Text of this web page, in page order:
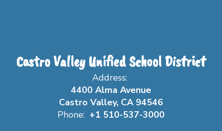
Castro Valley Unified School District
Address:
4400 Alma Avenue
Castro Valley, CA 94546
Phone: +1 510-537-3000